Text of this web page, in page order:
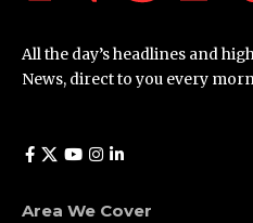
All the day’s headlines and
News, direct to you every
Area We Cover